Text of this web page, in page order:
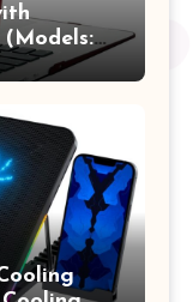
(Models:
2010-
Shell &